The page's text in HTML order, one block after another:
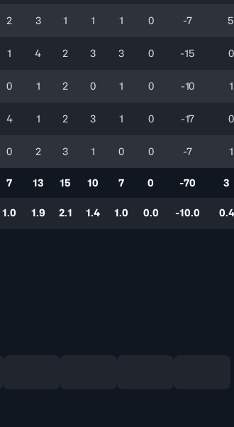
2 3 1 1 1 0 -7 5
1 4 2 3 3 0 -15 0
0 1 2 0 1 0 -10 1
4 1 2 3 1 0 -17 0
0 2 3 1 0 0 -7 1
7 13 15 10 7 0 -70 3
1.0 1.9 2.1 1.4 1.0 0.0 -10.0 0.4